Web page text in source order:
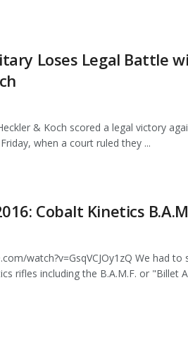
Loses Legal Battle
& Koch scored a legal victory
when a court ruled they ...
Cobalt Kinetics
watch?v=GsqVCJOy1zQ We had to
rifles including the B.A.M.F. or "Billet